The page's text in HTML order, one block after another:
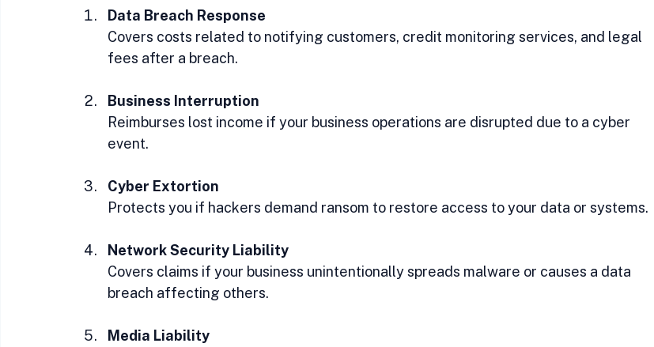
Data Breach Response
Covers costs related to notifying customers, credit monitoring services, and legal
fees after a breach.
Business Interruption
Reimburses lost income if your business operations are disrupted due to a cyber
event.
Cyber Extortion
Protects you if hackers demand ransom to restore access to your data or systems.
Network Security Liability
Covers claims if your business unintentionally spreads malware or causes a data
breach affecting others.
Media Liability